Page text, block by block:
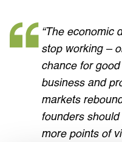
“The economic
stop working –
chance for
business and
markets
founders
more points of